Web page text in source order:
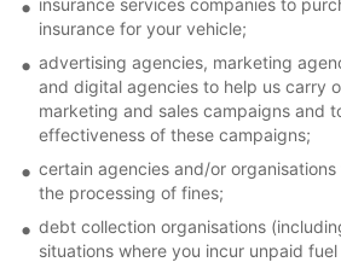
insurance services companies to
insurance for your vehicle;
advertising agencies, marketing
and digital agencies to help us carry
marketing and sales campaigns and
effectiveness of these campaigns;
certain agencies and/or
the processing of fines;
debt collection organisations
situations where you incur unpaid